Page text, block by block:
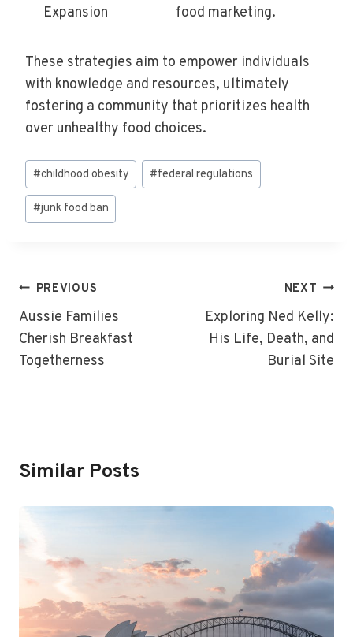
Expansion
food marketing.
These strategies aim to empower individuals
with knowledge and resources, ultimately
fostering a community that prioritizes health
over unhealthy food choices.
Post
Tags:
#childhood obesity #federal regulations
#junk food ban
Post
Navigation
PREVIOUS
Aussie Families
Cherish Breakfast
Togetherness
NEXT
Exploring Ned Kelly:
His Life, Death, and
Burial Site
Similar Posts